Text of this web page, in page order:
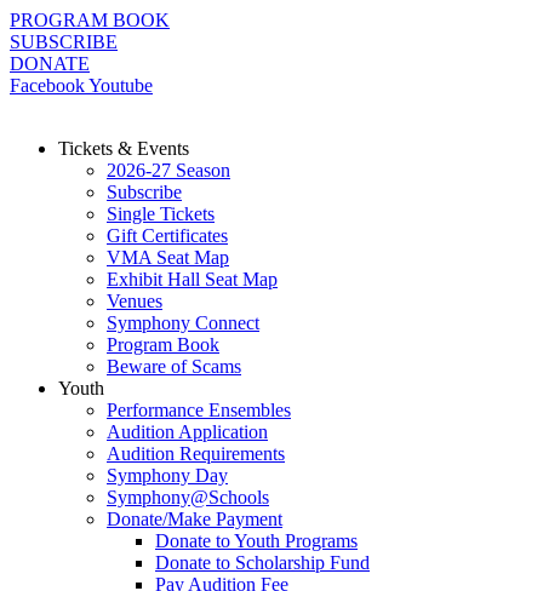
Skip
to
content
PROGRAM BOOK
SUBSCRIBE
DONATE
FacebookYoutube
Tickets & Events
2026-27 Season
Subscribe
Single Tickets
Gift Certificates
VMA Seat Map
Exhibit Hall Seat Map
Venues
Symphony Connect
Program Book
Beware of Scams
Youth
Performance Ensembles
Audition Application
Audition Requirements
Symphony Day
Symphony@Schools
Donate/Make Payment
Donate to Youth Programs
Donate to Scholarship Fund
Pay Audition Fee